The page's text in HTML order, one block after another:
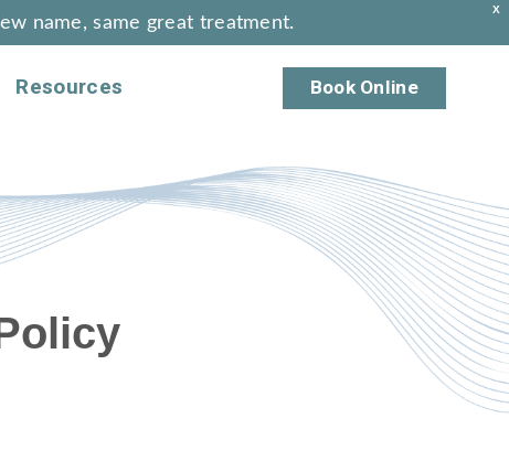
X
name, same great treatment.
Resources Book Online